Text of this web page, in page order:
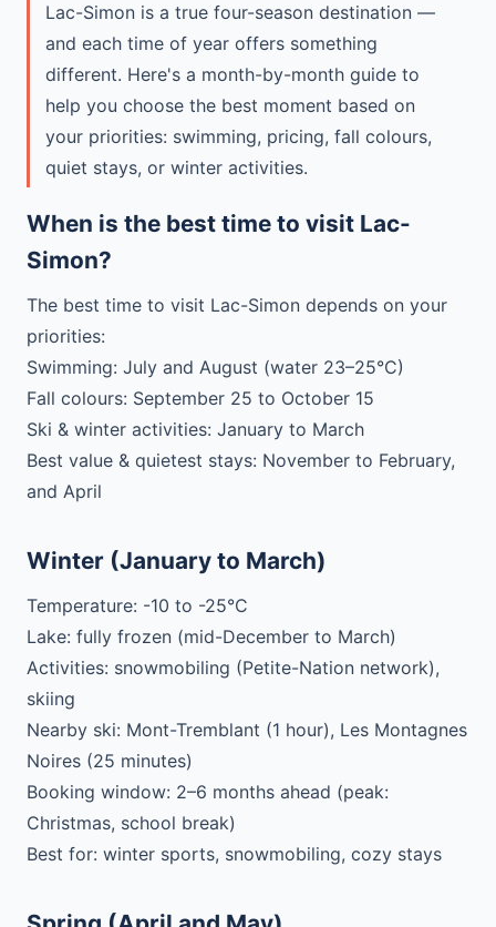
Lac-Simon is a true four-season destination —
and each time of year offers something
different. Here's a month-by-month guide to
help you choose the best moment based on
your priorities: swimming, pricing, fall colours,
quiet stays, or winter activities.
When is the best time to visit Lac-
Simon?
The best time to visit Lac-Simon depends on your
priorities:
Swimming: July and August (water 23–25°C)
Fall colours: September 25 to October 15
Ski & winter activities: January to March
Best value & quietest stays: November to February,
and April
Winter (January to March)
Temperature: -10 to -25°C
Lake: fully frozen (mid-December to March)
Activities: snowmobiling (Petite-Nation network),
skiing
Nearby ski: Mont-Tremblant (1 hour), Les Montagnes
Noires (25 minutes)
Booking window: 2–6 months ahead (peak:
Christmas, school break)
Best for: winter sports, snowmobiling, cozy stays